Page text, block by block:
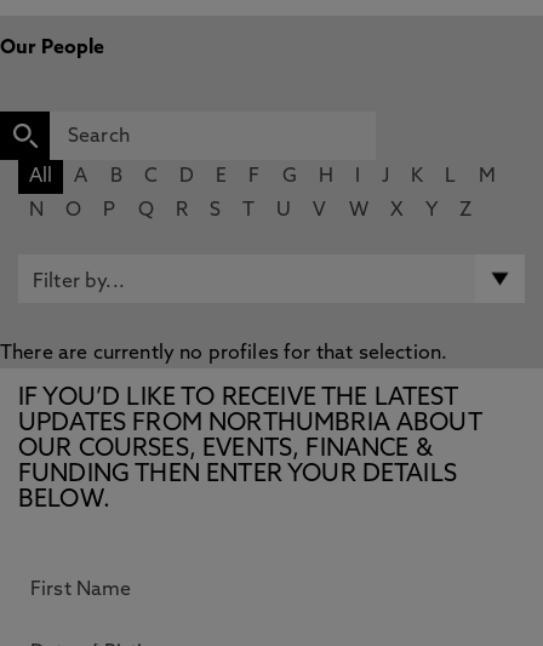
Our People
All A B C D E F G H J K L
M
N
O P Q R S U V W X Y Z
There are currently no profiles for that selection.
IF YOU’D LIKE TO RECEIVE THE LATEST
UPDATES FROM NORTHUMBRIA ABOUT
OUR COURSES, EVENTS, FINANCE &
FUNDING THEN ENTER YOUR DETAILS
BELOW.